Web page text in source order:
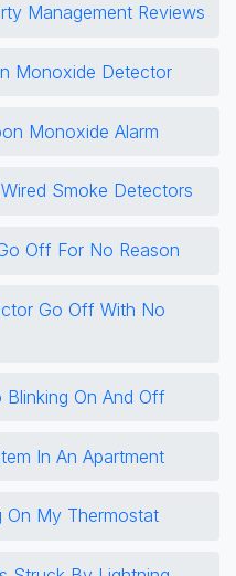
Management Reviews
Monoxide Detector
Monoxide Alarm
Smoke Detectors
Off For No Reason
Go Off With No
On And Off
In An Apartment
On My Thermostat